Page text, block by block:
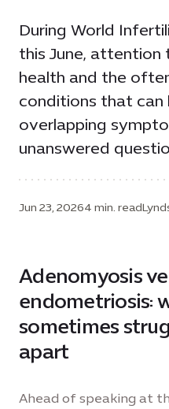
During World
this June,
health and the
conditions that can
overlapping
unanswered
Jun 23, 20264 min. read
Adenomyosis
endometriosis:
sometimes
apart
Ahead of speaking at